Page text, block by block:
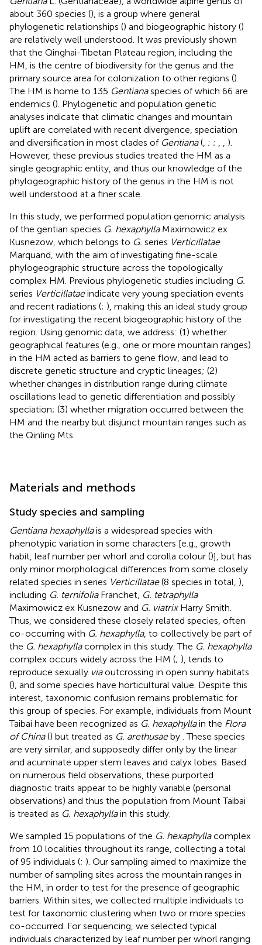
about 360 species (), is a group where general
phylogenetic relationships () and biogeographic history ()
are relatively well understood. It was previously shown
that the Qinghai-Tibetan Plateau region, including the
HM, is the centre of biodiversity for the genus and the
primary source area for colonization to other regions ().
The HM is home to 135 Gentianaspecies of which 66 are
endemics (). Phylogenetic and population genetic
analyses indicate that climatic changes and mountain
uplift are correlated with recent divergence, speciation
and diversification in most clades of Gentiana( ; ;
).
However, these previous studies treated the HM as a
single geographic entity, and thus our knowledge of the
phylogeographic history of the genus in the HM is not
well understood at a finer scale.
In this study, we performed population genomic analysis
of the gentian species G. hexaphyllaMaximowicz ex
Kusnezow, which belongs to G. series Verticillatae
Marquand, with the aim of investigating fine-scale
phylogeographic structure across the topologically
complex HM. Previous phylogenetic studies including G.
series Verticillataeindicate very young speciation events
and recent radiations (; ), making this an ideal study group
for investigating the recent biogeographic history of the
region. Using genomic data, we address: (1) whether
geographical features (e.g., one or more mountain ranges)
in the HM acted as barriers to gene flow, and lead to
discrete genetic structure and cryptic lineages; (2)
whether changes in distribution range during climate
oscillations lead to genetic differentiation and possibly
speciation; (3) whether migration occurred between the
HM and the nearby but disjunct mountain ranges such as
the Qinling Mts.
Materials and methods
Study species and sampling
Gentiana hexaphyllais a widespread species with
phenotypic variation in some characters [e.g., growth
habit, leaf number per whorl and corolla colour ()], but has
only minor morphological differences from some closely
related species in series Verticillatae(8 species in total, ),
including G. ternifoliaFranchet, G. tetraphylla
Maximowicz ex Kusnezow and G. viatrixHarry Smith.
Thus, we considered these closely related species, often
co-occurring with G. hexaphylla, to collectively be part of
the G. hexaphyllacomplex in this study. The G. hexaphylla
complex occurs widely across the HM (; ), tends to
reproduce sexually viaoutcrossing in open sunny habitats
(), and some species have horticultural value. Despite this
interest, taxonomic confusion remains problematic for
this group of species. For example, individuals from Mount
Taibai have been recognized as G. hexaphyllain the Flora
of China() but treated as G. arethusaeby . These species
are very similar, and supposedly differ only by the linear
and acuminate upper stem leaves and calyx lobes. Based
on numerous field observations, these purported
diagnostic traits appear to be highly variable (personal
observations) and thus the population from Mount Taibai
is treated as G. hexaphyllain this study.
We sampled 15 populations of the G. hexaphyllacomplex
from 10 localities throughout its range, collecting a total
of 95 individuals (; ). Our sampling aimed to maximize the
number of sampling sites across the mountain ranges in
the HM, in order to test for the presence of geographic
barriers. Within sites, we collected multiple individuals to
test for taxonomic clustering when two or more species
co-occurred. For sequencing, we selected typical
individuals characterized by leaf number per whorl ranging